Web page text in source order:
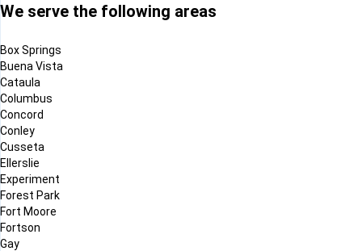
We serve the following areas
Box Springs
Buena Vista
Cataula
Columbus
Concord
Conley
Cusseta
Ellerslie
Experiment
Forest Park
Fort Moore
Fortson
Gay